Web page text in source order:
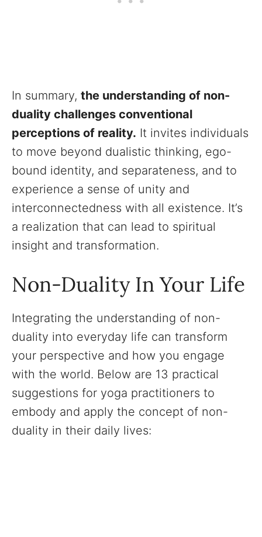
In summary, the understanding of non-
duality challenges conventional
perceptions of reality. It invites individuals
to move beyond dualistic thinking, ego-
bound identity, and separateness, and to
experience a sense of unity and
interconnectedness with all existence. It’s
a realization that can lead to spiritual
insight and transformation.
Non-Duality In Your Life
Integrating the understanding of non-
duality into everyday life can transform
your perspective and how you engage
with the world. Below are 13 practical
suggestions for yoga practitioners to
embody and apply the concept of non-
duality in their daily lives: